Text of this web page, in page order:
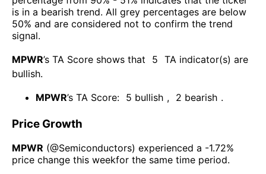
is in a bearish trend. All grey percentages are below
50% and are considered not to confirm the trend
signal.
MPWR’s TA Score shows that 5 TA indicator(s) are
bullish.
MPWR’s TA Score: 5 bullish , 2 bearish .
Price Growth
MPWR (@Semiconductors) experienced а -1.72%
price change this weekfor the same time period.